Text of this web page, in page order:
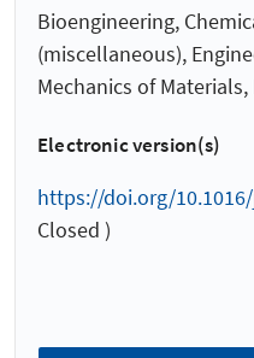
Bioengineering,
(miscellaneous),
Mechanics of
Electronic version(s)
https://doi.org/
Closed )